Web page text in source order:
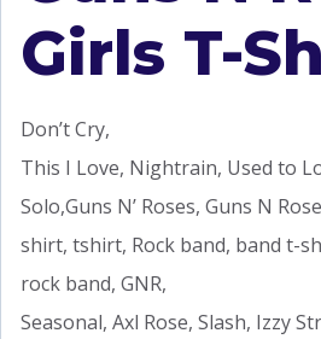
Girls T-
Don’t Cry,
This I Love, Nightrain, Used to
Solo,Guns N’ Roses, Guns N
shirt, tshirt, Rock band, band t-
rock band, GNR,
Seasonal, Axl Rose, Slash, Izzy